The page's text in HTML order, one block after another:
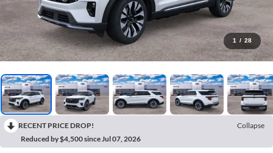
1 / 28
RECENT PRICE DROP!
Collapse
Reduced by $4,500 since Jul 07, 2026